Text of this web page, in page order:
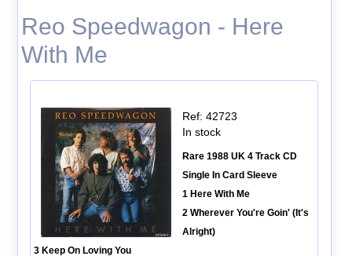
Reo Speedwagon - Here
With Me
Ref: 42723
In stock
Rare 1988 UK 4 Track CD
Single In Card Sleeve
1 Here With Me
2 Wherever You're Goin' (It's
Alright)
3 Keep On Loving You